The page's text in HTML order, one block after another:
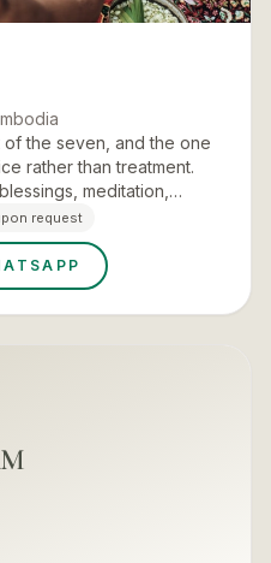
the seven, and the one
rather than treatment.
meditation,
through the days, with
request